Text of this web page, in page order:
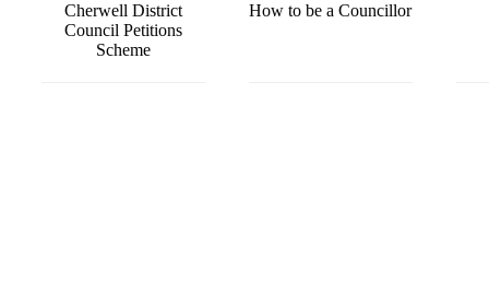
Cherwell District
Council Petitions
Scheme
How to be a Councillor